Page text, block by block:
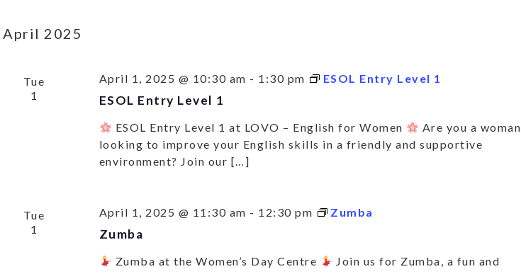
April 2025
Tue
1
April 1, 2025 @ 10:30 am - 1:30 pm ESOL Entry Level 1
ESOL Entry Level 1
ESOL Entry Level 1 at LOVO – English for Women
Are you a woman
looking to improve your English skills in a friendly and supportive
environment? Join our […]
Tue
1
April 1, 2025 @ 11:30 am - 12:30 pm Zumba
Zumba
Zumba at the Women’s Day Centre
Join us for Zumba, a fun and